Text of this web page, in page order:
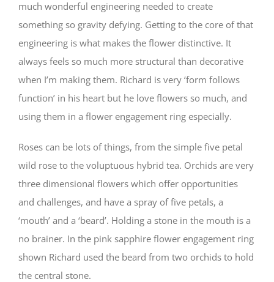
much wonderful engineering needed to create
something so gravity defying. Getting to the core of that
engineering is what makes the flower distinctive. It
always feels so much more structural than decorative
when I’m making them. Richard is very ‘form follows
function’ in his heart but he love flowers so much, and
using them in a flower engagement ring especially.
Roses can be lots of things, from the simple five petal
wild rose to the voluptuous hybrid tea. Orchids are very
three dimensional flowers which offer opportunities
and challenges, and have a spray of five petals, a
‘mouth’ and a ‘beard’. Holding a stone in the mouth is a
no brainer. In the pink sapphire flower engagement ring
shown Richard used the beard from two orchids to hold
the central stone.